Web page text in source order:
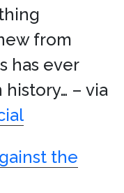
from
has ever
– via
the